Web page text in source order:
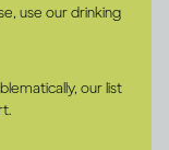
use our drinking
our list